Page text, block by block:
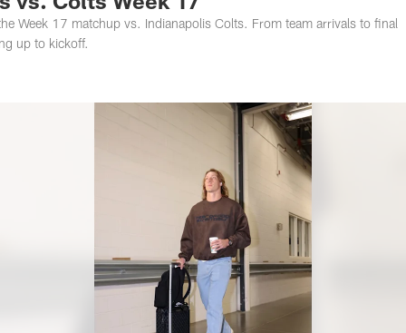
Week 17 matchup vs. Indianapolis Colts. From team arrivals to final
up to kickoff.